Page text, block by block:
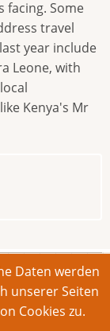
facing. Some
travel
year include
Leone, with
Kenya's Mr
Daten werden
unserer Seiten
Cookies zu.